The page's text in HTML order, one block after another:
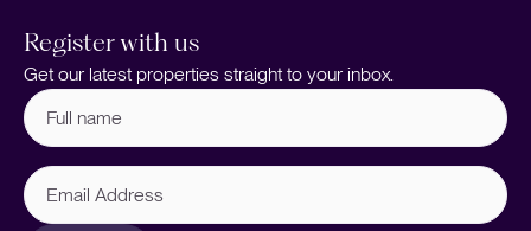
Register with us
Get our latest properties straight to your inbox.
Full
name (Required)
Email
Address